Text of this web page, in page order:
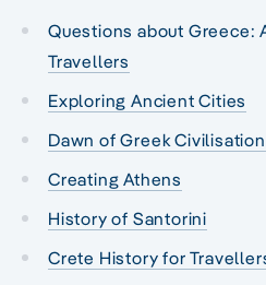
Questions about Greece:
Travellers
Exploring Ancient Cities
Dawn of Greek Civilisation
Creating Athens
History of Santorini
Crete History for